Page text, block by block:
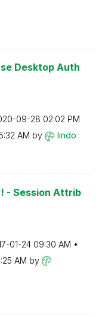
Desktop Auth
09-28 02:02 PM
AM by lindo
- Session Attrib
01-24 09:30 AM
AM by